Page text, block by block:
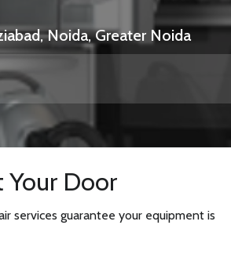
Noida, Greater Noida
Your Door
services guarantee your equipment is